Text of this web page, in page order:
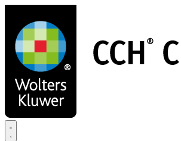
main
content